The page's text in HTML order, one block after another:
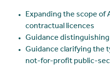
Expanding the scope of
contractual licences
Guidance
Guidance clarifying the
not-for-profit public-